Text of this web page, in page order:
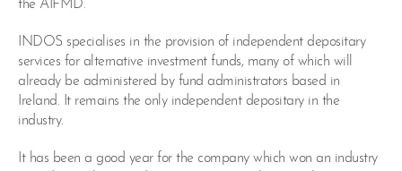
the AIFMD.
INDOS specialises in the provision of independent depositary
services for alternative investment funds, many of which will
already be administered by fund administrators based in
Ireland. It remains the only independent depositary in the
industry.
It has been a good year for the company which won an industry